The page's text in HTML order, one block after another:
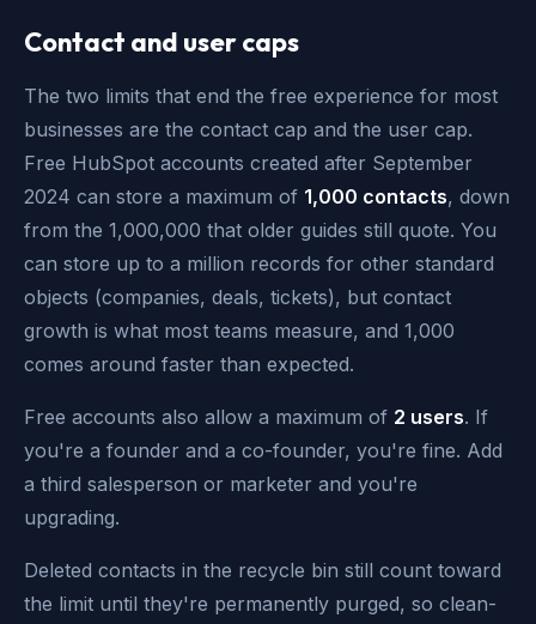
Contact and user caps
The two limits that end the free experience for most
businesses are the contact cap and the user cap.
Free HubSpot accounts created after September
2024 can store a maximum of 1,000 contacts, down
from the 1,000,000 that older guides still quote. You
can store up to a million records for other standard
objects (companies, deals, tickets), but contact
growth is what most teams measure, and 1,000
comes around faster than expected.
Free accounts also allow a maximum of 2 users. If
you're a founder and a co-founder, you're fine. Add
a third salesperson or marketer and you're
upgrading.
Deleted contacts in the recycle bin still count toward
the limit until they're permanently purged, so clean-